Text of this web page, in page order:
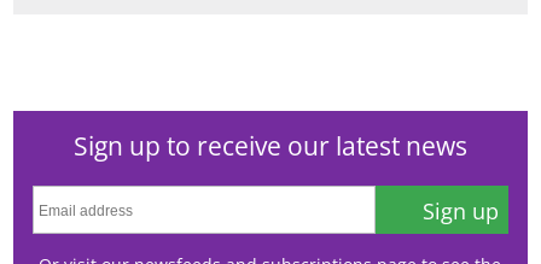
Sign up to receive our latest news
Sign up